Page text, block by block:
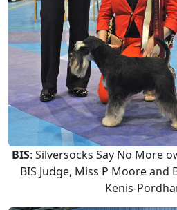
BIS: Silversocks Say No More
BIS Judge, Miss P Moore and
Kenis-